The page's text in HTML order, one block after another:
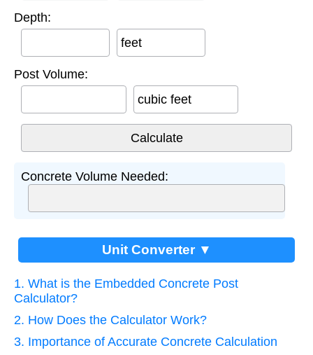
Depth:
feet
Post Volume:
cubic feet
Concrete Volume Needed:
Unit Converter ▼
1. What is the Embedded Concrete Post
Calculator?
2. How Does the Calculator Work?
3. Importance of Accurate Concrete Calculation